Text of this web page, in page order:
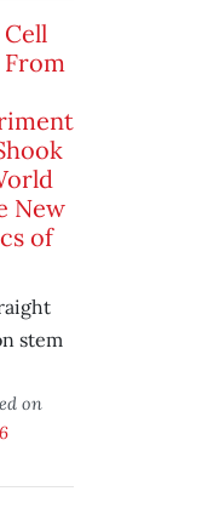
From
New
of
stem
on